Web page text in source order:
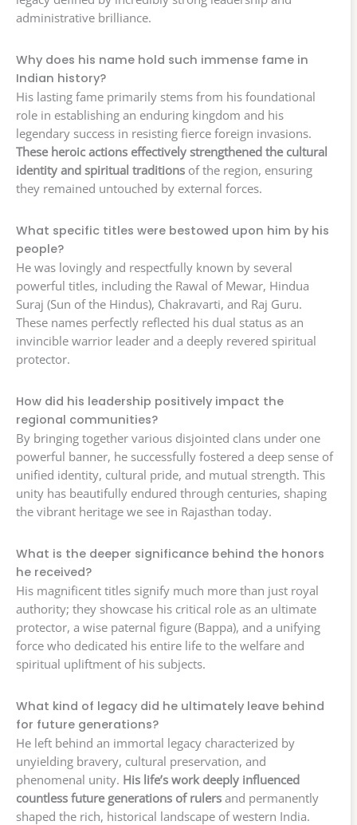
administrative brilliance.
Why does his name hold such immense fame in
Indian history?
His lasting fame primarily stems from his foundational
role in establishing an enduring kingdom and his
legendary success in resisting fierce foreign invasions.
These heroic actions effectively strengthened the cultural
identity and spiritual traditions of the region, ensuring
they remained untouched by external forces.
What specific titles were bestowed upon him by his
people?
He was lovingly and respectfully known by several
powerful titles, including the Rawal of Mewar, Hindua
Suraj (Sun of the Hindus), Chakravarti, and Raj Guru.
These names perfectly reflected his dual status as an
invincible warrior leader and a deeply revered spiritual
protector.
How did his leadership positively impact the
regional communities?
By bringing together various disjointed clans under one
powerful banner, he successfully fostered a deep sense of
unified identity, cultural pride, and mutual strength. This
unity has beautifully endured through centuries, shaping
the vibrant heritage we see in Rajasthan today.
What is the deeper significance behind the honors
he received?
His magnificent titles signify much more than just royal
authority; they showcase his critical role as an ultimate
protector, a wise paternal figure (Bappa), and a unifying
force who dedicated his entire life to the welfare and
spiritual upliftment of his subjects.
What kind of legacy did he ultimately leave behind
for future generations?
He left behind an immortal legacy characterized by
unyielding bravery, cultural preservation, and
phenomenal unity. His life’s work deeply influenced
countless future generations of rulers and permanently
shaped the rich, historical landscape of western India.